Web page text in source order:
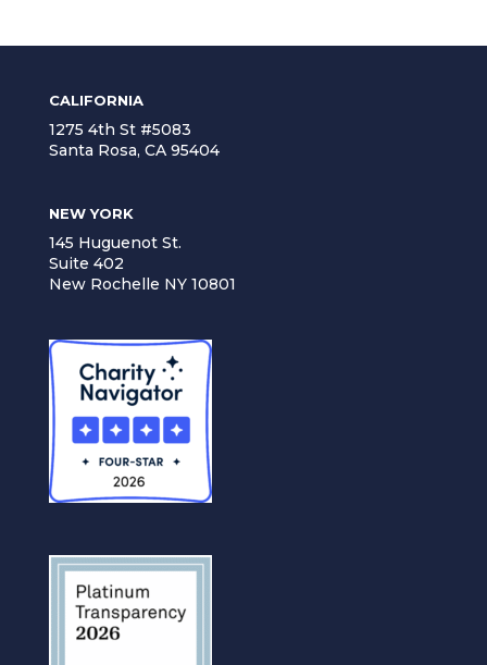
CALIFORNIA
1275 4th St #5083
Santa Rosa, CA 95404
NEW YORK
145 Huguenot St.
Suite 402
New Rochelle NY 10801